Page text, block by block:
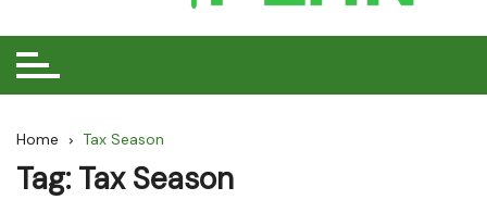
Home Tax Season
Tag: Tax Season